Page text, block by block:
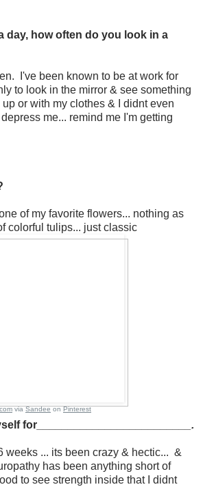
day, how often do you look in a
I've been known to be at work for
to look in the mirror & see something
or with my clothes & I didnt even
me... remind me I'm getting
of my favorite flowers... nothing as
colorful tulips... just classic
viaSandeeonPinterest
for _________________________.
weeks ... its been crazy & hectic... &
has been anything short of
to see strength inside that I didnt